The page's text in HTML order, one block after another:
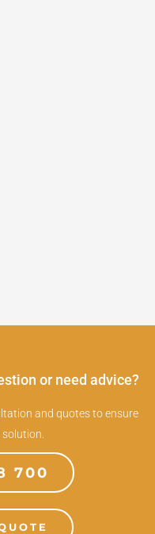
or need advice?
and quotes to ensure
700